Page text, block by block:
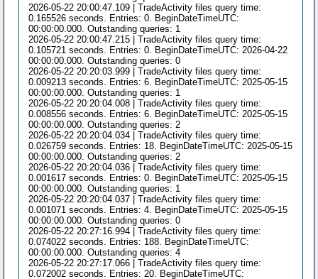
2026-05-22 20:00:47.109 | TradeActivity files query time:
0.165526 seconds. Entries: 0. BeginDateTimeUTC:
00:00:00.000. Outstanding queries: 1
2026-05-22 20:00:47.215 | TradeActivity files query time:
0.105721 seconds. Entries: 0. BeginDateTimeUTC: 2026-04-22
00:00:00.000. Outstanding queries: 0
2026-05-22 20:20:03.999 | TradeActivity files query time:
0.009213 seconds. Entries: 6. BeginDateTimeUTC: 2025-05-15
00:00:00.000. Outstanding queries: 1
2026-05-22 20:20:04.008 | TradeActivity files query time:
0.008556 seconds. Entries: 6. BeginDateTimeUTC: 2025-05-15
00:00:00.000. Outstanding queries: 2
2026-05-22 20:20:04.034 | TradeActivity files query time:
0.026759 seconds. Entries: 18. BeginDateTimeUTC: 2025-05-15
00:00:00.000. Outstanding queries: 2
2026-05-22 20:20:04.036 | TradeActivity files query time:
0.001617 seconds. Entries: 0. BeginDateTimeUTC: 2025-05-15
00:00:00.000. Outstanding queries: 1
2026-05-22 20:20:04.037 | TradeActivity files query time:
0.001071 seconds. Entries: 4. BeginDateTimeUTC: 2025-05-15
00:00:00.000. Outstanding queries: 0
2026-05-22 20:27:16.994 | TradeActivity files query time:
0.074022 seconds. Entries: 188. BeginDateTimeUTC:
00:00:00.000. Outstanding queries: 4
2026-05-22 20:27:17.066 | TradeActivity files query time:
0.072002 seconds. Entries: 20. BeginDateTimeUTC: